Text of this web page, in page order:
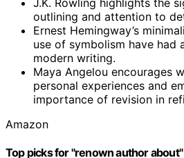
outlining and attention to
Ernest Hemingway’s
use of symbolism have had
modern writing.
Maya Angelou encourages
personal experiences and
importance of revision in
Amazon
Top picks for "renown author about"